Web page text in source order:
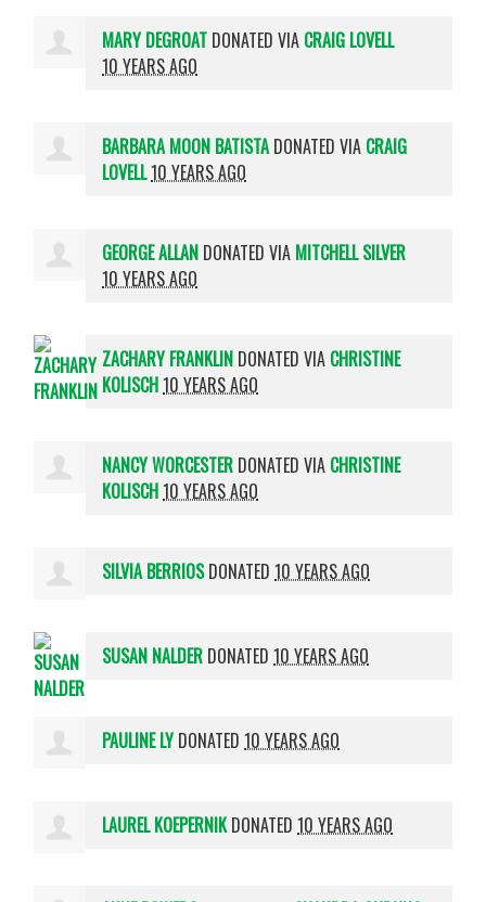
MARY DEGROAT DONATED VIA CRAIG LOVELL
10 YEARS AGO
BARBARA MOON BATISTA DONATED VIA CRAIG
LOVELL10 YEARS AGO
GEORGE ALLAN DONATED VIA MITCHELL SILVER
10 YEARS AGO
ZACHARY FRANKLIN DONATED VIA CHRISTINE
KOLISCH10 YEARS AGO
NANCY WORCESTER DONATED VIA CHRISTINE
KOLISCH10 YEARS AGO
SILVIA BERRIOSDONATED10 YEARS AGO
SUSAN NALDER DONATED10 YEARS AGO
PAULINE LYDONATED10 YEARS AGO
LAUREL KOEPERNIK DONATED10 YEARS AGO